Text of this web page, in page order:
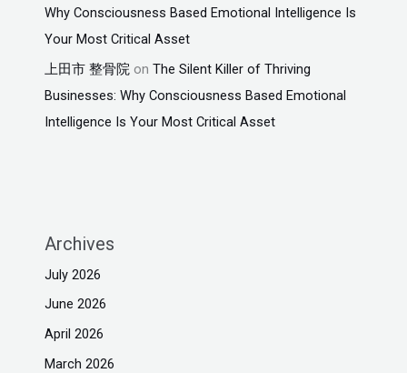
Why Consciousness Based Emotional Intelligence Is
Your Most Critical Asset
上田市 整骨院 onThe Silent Killer of Thriving
Businesses: Why Consciousness Based Emotional
Intelligence Is Your Most Critical Asset
Archives
July 2026
June 2026
April 2026
March 2026